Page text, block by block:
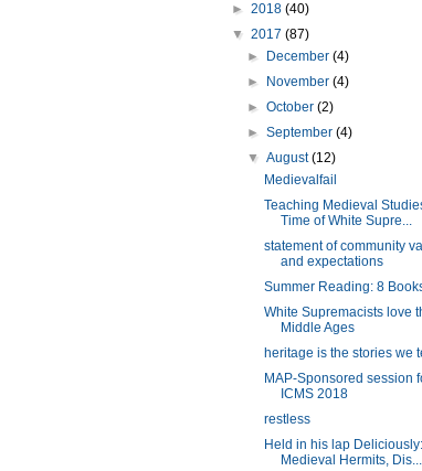
► 2018 (40)
▼ 2017 (87)
►
December(4)
►
November(4)
►October(2)
►September(4)
▼August(12)
Medievalfail
Teaching Medieval
Time of White Supre...
statement of community
and expectations
Summer Reading: 8
White Supremacists love
Middle Ages
heritage is the stories we
MAP-Sponsored session
ICMS 2018
restless
Held in his lap Deliciously:
Medieval Hermits, Dis...